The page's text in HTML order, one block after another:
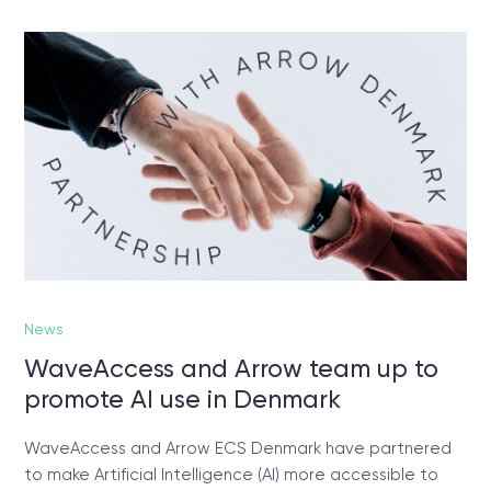
News
WaveAccess and Arrow team up to
promote AI use in Denmark
WaveAccess and Arrow ECS Denmark have partnered
to make Artificial Intelligence (AI) more accessible to